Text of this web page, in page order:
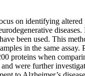
on identifying
been used. This
in the same assay.
proteins when
were further